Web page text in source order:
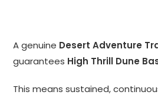
A genuine Desert Adventure
guarantees High Thrill Dune
This means sustained,